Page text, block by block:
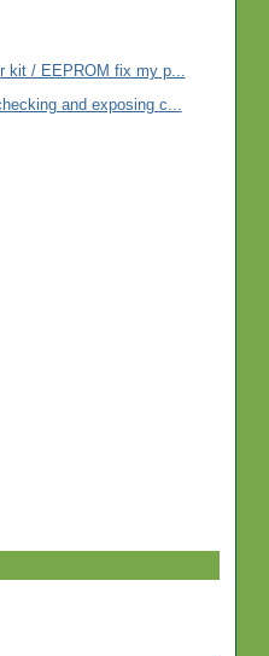
kit / EEPROM fix my p...
and exposing c...